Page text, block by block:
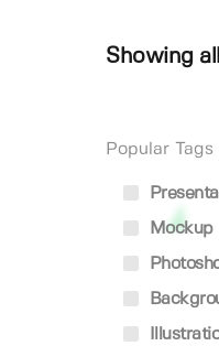
Showing
Popular Tags
Mockup